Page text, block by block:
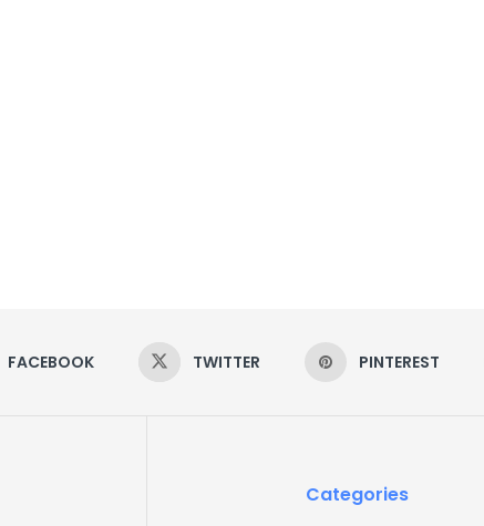
FACEBOOK TWITTER PINTEREST
Categories